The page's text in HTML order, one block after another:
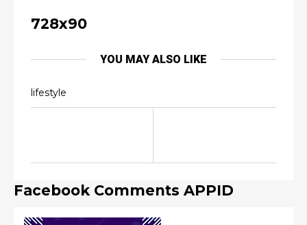
728x90
YOU MAY ALSO LIKE
lifestyle
Facebook Comments APPID